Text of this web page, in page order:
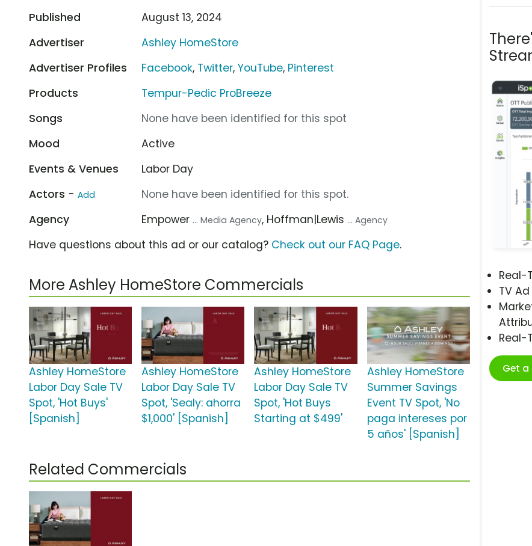
Real-
TV
Real-
Get a
Published
August 13, 2024
Advertiser
Ashley HomeStore
Advertiser Profiles
Facebook, Twitter,YouTube, Pinterest
Products
Tempur-Pedic ProBreeze
Songs
None have been identified for this spot
Mood
Active
Events & Venues
Labor Day
Actors - Add
None have been identified for this spot.
Agency
Empower ... Media Agency, Hoffman|Lewis ... Agency
Have questions about this ad or our catalog? Check out our FAQ Page.
More Ashley HomeStore Commercials
Ashley HomeStore
Labor Day Sale TV
Spot, 'Hot Buys'
[Spanish]
Ashley HomeStore
Labor Day Sale TV
Spot, 'Sealy: ahorra
$1,000' [Spanish]
Ashley HomeStore
Labor Day Sale TV
Spot, 'Hot Buys
Starting at $499'
Ashley HomeStore
Summer Savings
Event TV Spot, 'No
paga intereses por
5 años' [Spanish]
Related Commercials